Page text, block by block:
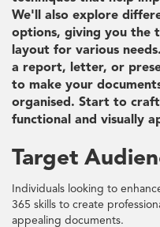
We'll also explore
options, giving you the
layout for various
a report, letter, or
to make your
organised. Start to
functional and visually
Target
Individuals looking to
365 skills to create
appealing documents.